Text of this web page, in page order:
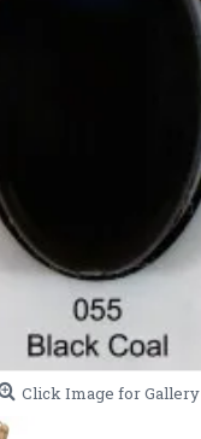
Click Image for Gallery